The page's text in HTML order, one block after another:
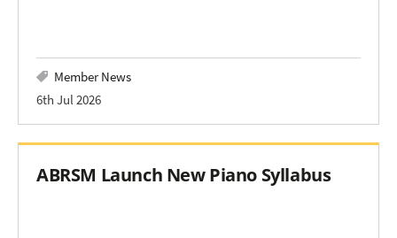
Member News
6th Jul 2026
ABRSM Launch New Piano Syllabus